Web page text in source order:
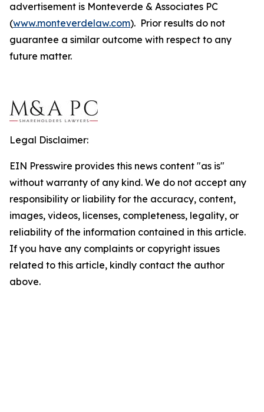
advertisement is Monteverde & Associates PC
(www.monteverdelaw.com). Prior results do not
guarantee a similar outcome with respect to any
future matter.
Legal Disclaimer:
EIN Presswire provides this news content "as is"
without warranty of any kind. We do not accept any
responsibility or liability for the accuracy, content,
images, videos, licenses, completeness, legality, or
reliability of the information contained in this article.
If you have any complaints or copyright issues
related to this article, kindly contact the author
above.